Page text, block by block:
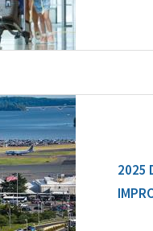
2025